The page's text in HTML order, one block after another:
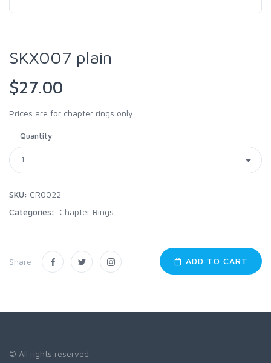
SKX007 plain
$27.00
Prices are for chapter rings only
Quantity
SKU: CR0022
Categories:
Chapter Rings
Share: ADD TO CART
© All rights reserved.